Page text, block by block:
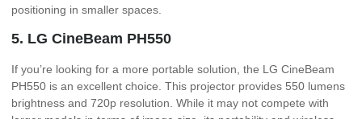
positioning in smaller spaces.
5. LG CineBeam PH550
If you’re looking for a more portable solution, the LG CineBeam
PH550 is an excellent choice. This projector provides 550 lumens
brightness and 720p resolution. While it may not compete with